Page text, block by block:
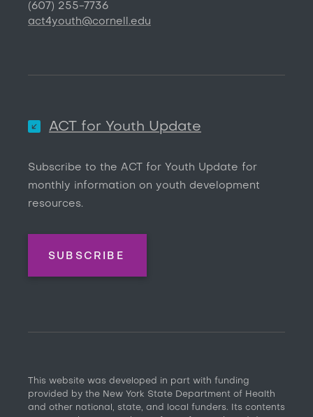
(607) 255-7736
act4youth@cornell.edu
ACT for Youth Update
Subscribe to the ACT for Youth Update for
monthly information on youth development
resources.
SUBSCRIBE
This website was developed in part with funding
provided by the New York State Department of Health
and other national, state, and local funders. Its contents